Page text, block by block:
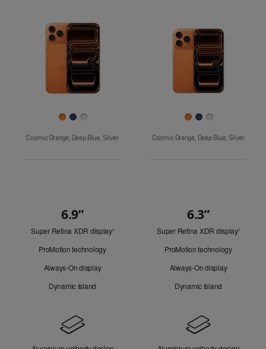
iPhone 17iPhone 16e
Images
Cosmic Orange, Deep Blue, Silver Cosmic Orange, Deep Blue, Silver
Look
6.9”
Super Retina XDR display◊Refer
ProMotion technology
Always-On display
Dynamic Island
6.3”
Super Retina XDR display◊Refer
ProMotion technology
Always-On display
Dynamic Island